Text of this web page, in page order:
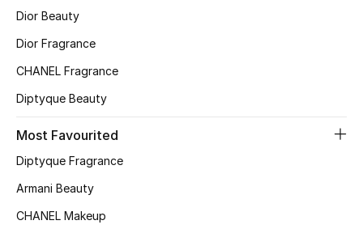
Women's Edits
Women's Shoes
Women's Bags
Dior Beauty
Dior Fragrance
CHANEL Fragrance
Diptyque Beauty
Most Favourited
Diptyque Fragrance
Armani Beauty
CHANEL Makeup